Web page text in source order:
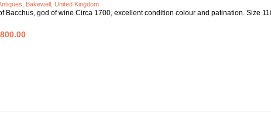
Bakewell, United Kingdom
Bacchus, god of wine Circa 1700, excellent condition colour and patination. Size